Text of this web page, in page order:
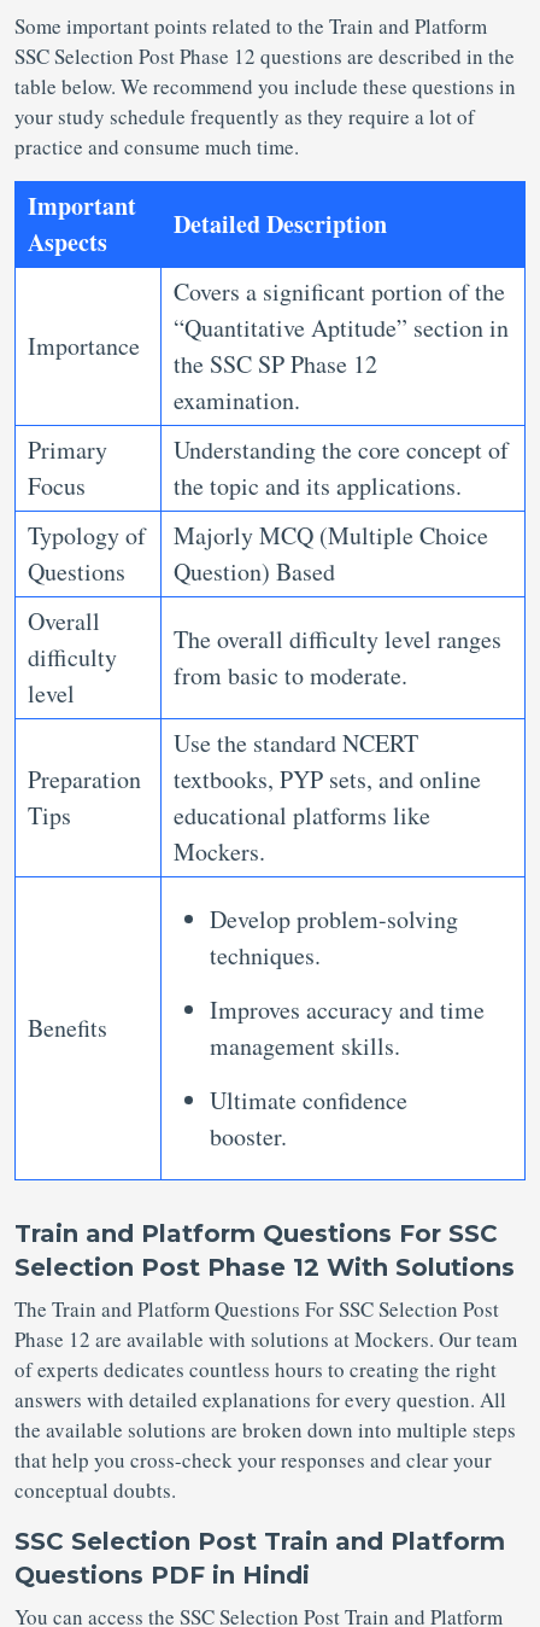
Some important points related to the Train and Platform
SSC Selection Post Phase 12 questions are described in the
table below. We recommend you include these questions in
your study schedule frequently as they require a lot of
practice and consume much time.
Important
Aspects
Detailed Description
Importance
Covers a significant portion of the
“Quantitative Aptitude” section in
the SSC SP Phase 12
examination.
Primary
Focus
Understanding the core concept of
the topic and its applications.
Typology of
Questions
Majorly MCQ (Multiple Choice
Question) Based
Overall
difficulty
level
The overall difficulty level ranges
from basic to moderate.
Preparation
Tips
Use the standard NCERT
textbooks, PYP sets, and online
educational platforms like
Mockers.
Benefits
Develop problem-solving
techniques.
Improves accuracy and time
management skills.
Ultimate confidence
booster.
Train and Platform Questions For SSC
Selection Post Phase 12 With Solutions
The Train and Platform Questions For SSC Selection Post
Phase 12 are available with solutions at Mockers. Our team
of experts dedicates countless hours to creating the right
answers with detailed explanations for every question. All
the available solutions are broken down into multiple steps
that help you cross-check your responses and clear your
conceptual doubts.
SSC Selection Post Train and Platform
Questions PDF in Hindi
You can access the SSC Selection Post Train and Platform